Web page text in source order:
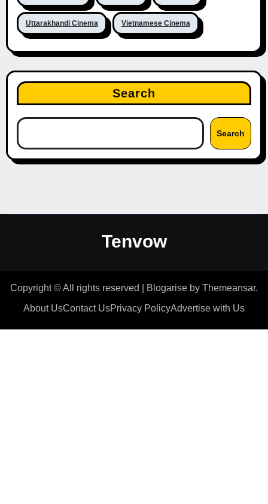
Uttarakhandi Cinema Vietnamese Cinema
Search
Search
Tenvow
Copyright © All rights reserved Blogarise by Themeansar.
About UsContact UsPrivacy PolicyAdvertise with Us